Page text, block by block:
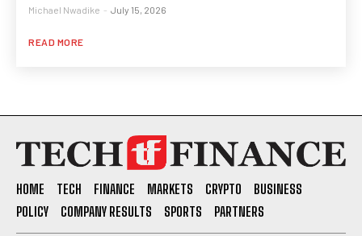
Michael Nwadike - July 15, 2026
READ MORE
HOME TECH FINANCE MARKETS CRYPTO
BUSINESS
POLICY
COMPANY RESULTS SPORTS PARTNERS